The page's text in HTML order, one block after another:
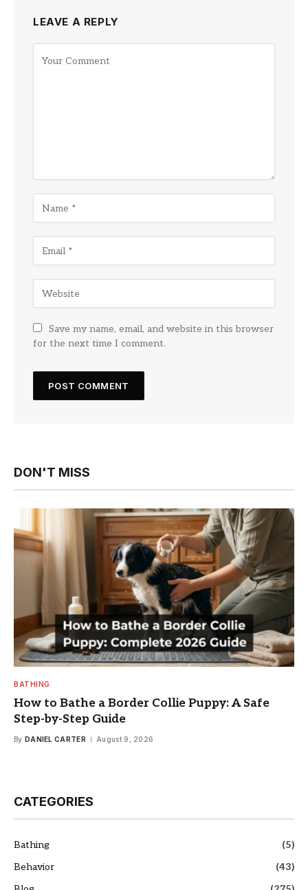
LEAVE A REPLY
Save my name, email, and website in this browser
for the next time I comment.
DON'T MISS
BATHING
How to Bathe a Border Collie Puppy: A Safe
Step-by-Step Guide
By DANIEL CARTER August 9, 2026
CATEGORIES
Bathing
(5)
Behavior
(43)